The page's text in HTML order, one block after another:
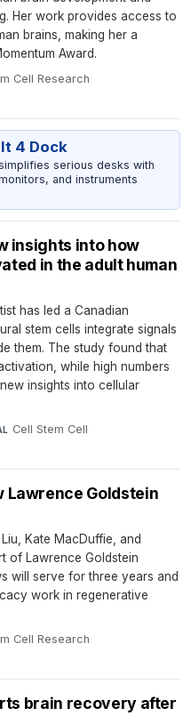
Her work provides access to
brains, making her a
Award.
Cell Research·
4 Dock
serious desks with
and instruments
insights into how
in the adult human
has led a Canadian
stem cells integrate signals
them. The study found that
while high numbers
insights into cellular
Cell Stem Cell·
Lawrence Goldstein
Kate MacDuffie, and
of Lawrence Goldstein
will serve for three years and
work in regenerative
Cell Research·
brain recovery after